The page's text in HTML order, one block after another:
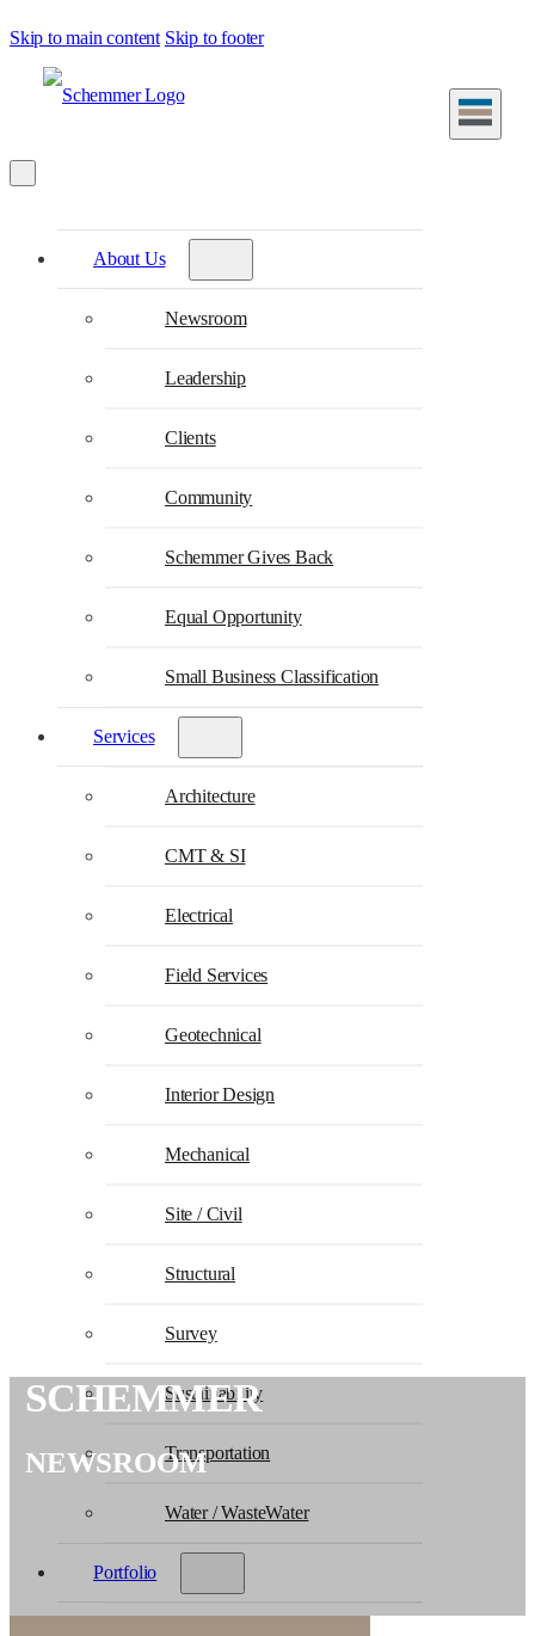
Skip to main content Skip to footer
About Us
Newsroom
Leadership
Clients
Community
Schemmer Gives Back
Equal Opportunity
Small Business Classification
Services
Architecture
CMT & SI
Electrical
Field Services
Geotechnical
Interior Design
Mechanical
Site / Civil
Structural
Survey
Sustainability
Transportation
Water / WasteWater
Portfolio
SCHEMMER
NEWSROOM